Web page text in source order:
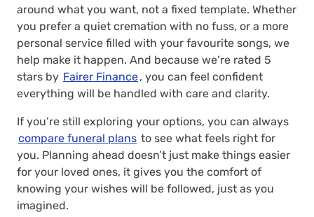
around what you want, not a fixed template. Whether
you prefer a quiet cremation with no fuss, or a more
personal service filled with your favourite songs, we
help make it happen. And because we’re rated 5
stars by Fairer Finance, you can feel confident
everything will be handled with care and clarity.
If you’re still exploring your options, you can always
compare funeral plans to see what feels right for
you. Planning ahead doesn’t just make things easier
for your loved ones, it gives you the comfort of
knowing your wishes will be followed, just as you
imagined.